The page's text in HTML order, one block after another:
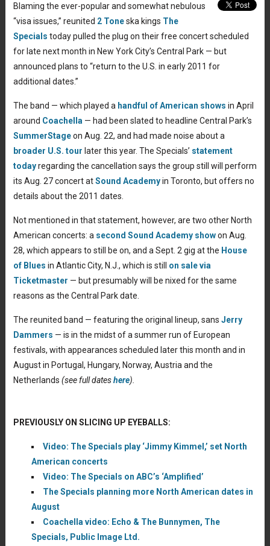
Blaming the ever-popular and somewhat nebulous
“visa issues,” reunited 2 Toneska kings The
Specials today pulled the plug on their free concert scheduled
for late next month in New York City’s Central Park — but
announced plans to “return to the U.S. in early 2011 for
additional dates.”
The band — which played a handful of American shows in April
around Coachella — had been slated to headline Central Park’s
SummerStageon Aug. 22, and had made noise about a
broader U.S. tour later this year. The Specials’ statement
todayregarding the cancellation says the group still will perform
its Aug. 27 concert atSound Academyin Toronto, but offers no
details about the 2011 dates.
Not mentioned in that statement, however, are two other North
American concerts: a second Sound Academy showon Aug.
28, which appears to still be on, and a Sept. 2 gig at the House
of Blues in Atlantic City, N.J., which is still on sale via
Ticketmaster — but presumably will be nixed for the same
reasons as the Central Park date.
The reunited band — featuring the original lineup, sans Jerry
Dammers — is in the midst of a summer run of European
festivals, with appearances scheduled later this month and in
August in Portugal, Hungary, Norway, Austria and the
Netherlands (see full dateshere).
PREVIOUSLY ON SLICING UP EYEBALLS:
Video: The Specials play ‘Jimmy Kimmel,’ set North
American concerts
Video: The Specials on ABC’s ‘Amplified’
The Specials planning more North American dates in
August
Coachella video: Echo & The Bunnymen, The
Specials, Public Image Ltd.